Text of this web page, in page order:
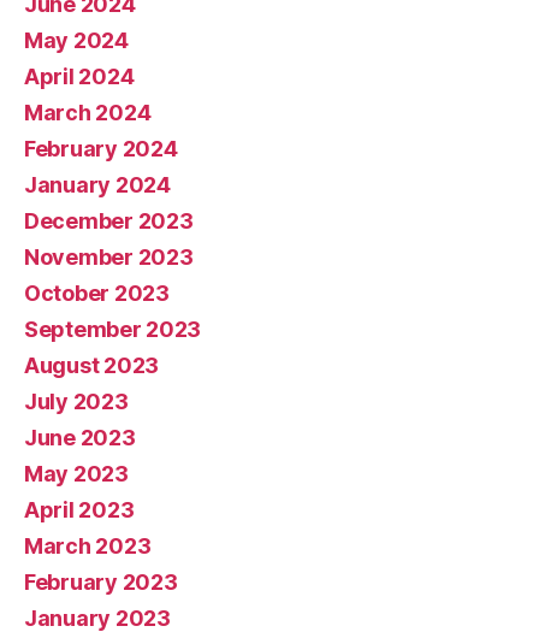
May 2024
April 2024
March 2024
February 2024
January 2024
December 2023
November 2023
October 2023
September 2023
August 2023
July 2023
June 2023
May 2023
April 2023
March 2023
February 2023
January 2023